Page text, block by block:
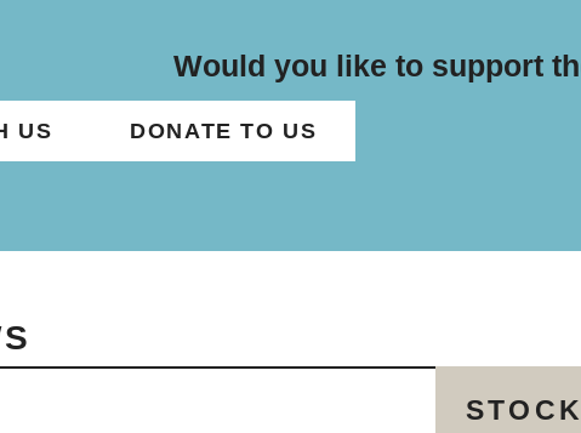
Would you like to support
US DONATE TO US